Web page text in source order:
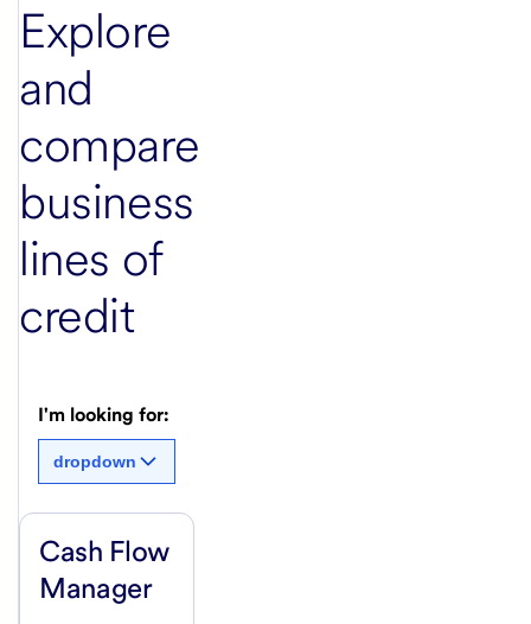
Explore
and
compare
business
lines of
credit
I'm looking for:
dropdown
Cash Flow
Manager